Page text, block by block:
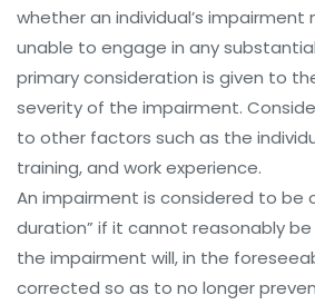
whether an individual’s impairment
unable to engage in any
primary consideration is given to
severity of the impairment.
to other factors such as the
training, and work experience.
An impairment is considered to be
duration” if it cannot reasonably
the impairment will, in the
corrected so as to no longer